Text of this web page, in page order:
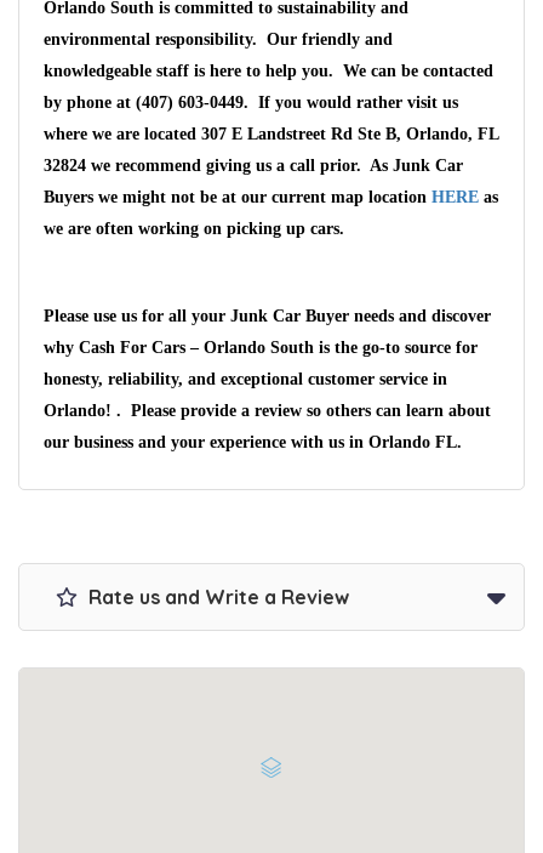
Orlando South is committed to sustainability and
environmental responsibility. Our friendly and
knowledgeable staff is here to help you. We can be contacted
by phone at (407) 603-0449. If you would rather visit us
where we are located 307 E Landstreet Rd Ste B, Orlando, FL
32824 we recommend giving us a call prior. As Junk Car
Buyers we might not be at our current map location HERE as
we are often working on picking up cars.
Please use us for all your Junk Car Buyer needs and discover
why Cash For Cars – Orlando South is the go-to source for
honesty, reliability, and exceptional customer service in
Orlando! . Please provide a review so others can learn about
our business and your experience with us in Orlando FL.
Rate us and Write a Review